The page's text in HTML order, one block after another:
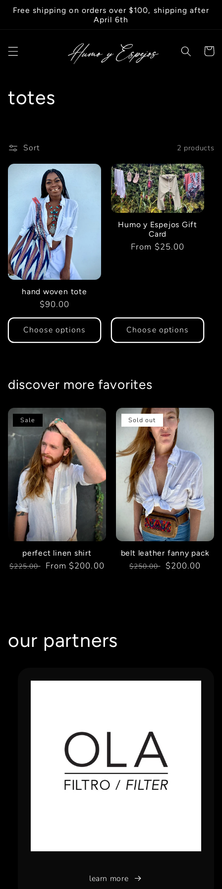
Skip to
content
Free shipping on orders over $100, shipping after
April 6th
Cart
C
l
l
t
i
o
n
:
totes
Sort 2 products
hand woven tote
Regular
price
$90.00
Choose options
Humo y Espejos Gift
Card
Regular
From $25.00
Choose options
discover more favorites
Sale
perfect linen shirt
Regular
$225.00
Sale
From $200.00
Sold out
belt leather fanny pack
Regular
$250.00
Sale
$200.00
our partners
learn more